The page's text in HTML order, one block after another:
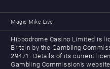
Magic Mike Live
Hippodrome Casino Limited is
Britain by the Gambling
29471. Details of its current
Gambling Commission’s